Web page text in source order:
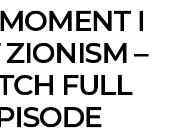
I
ZIONISM –
FULL